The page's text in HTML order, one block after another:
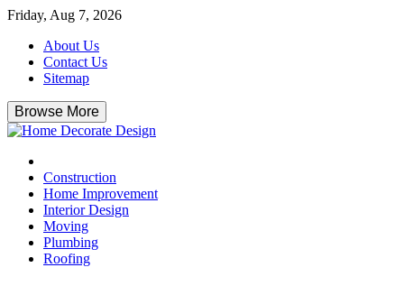
Skip
content
Friday, Aug 7, 2026
About Us
Contact Us
Sitemap
Browse More
Home & Decor Blog
Construction
Home Improvement
Interior Design
Moving
Plumbing
Roofing